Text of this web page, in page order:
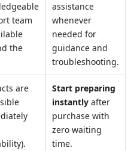
team
the
assistance
whenever
needed for
guidance and
troubleshooting.
are
Start preparing
instantly after
purchase with
zero waiting
time.